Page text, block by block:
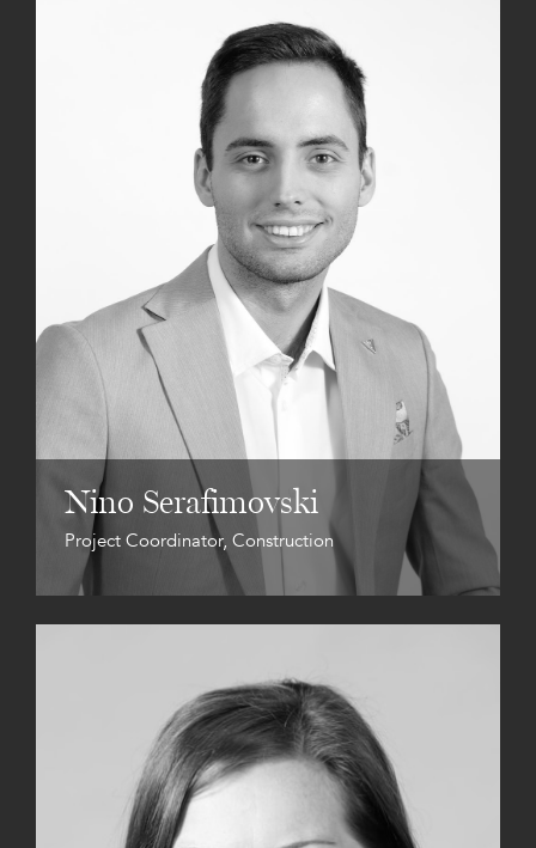
Nino Serafimovski
Project Coordinator, Construction